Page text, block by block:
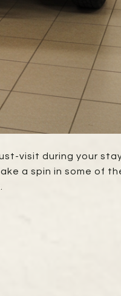
visit during your
a spin in some of